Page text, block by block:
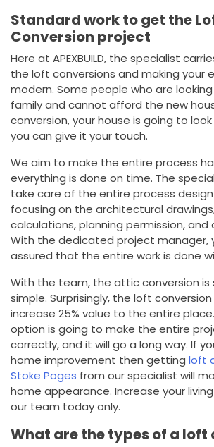
Standard work to get the
Conversion project
Here at APEXBUILD, the specialist
the loft conversions and making your
modern. Some people who are
family and cannot afford the new
conversion, your house is going to
you can give it your touch.
We aim to make the entire process
everything is done on time. The
take care of the entire process
focusing on the architectural
calculations, planning permission, and
With the dedicated project manager,
assured that the entire work is done
With the team, the attic conversion
simple. Surprisingly, the loft
increase 25% value to the entire
option is going to make the entire
correctly, and it will go a long way. If
home improvement then getting loft
Stoke Poges from our specialist will
home appearance. Increase your
our team today only.
What are the types of a loft